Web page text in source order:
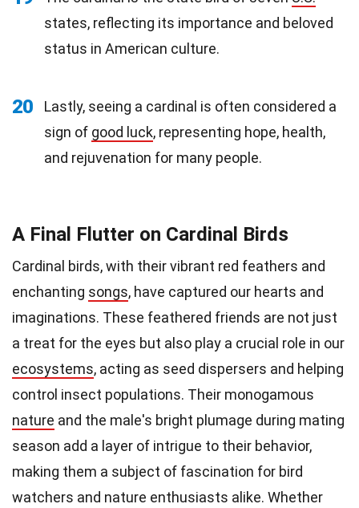
states, reflecting its importance and beloved
status in American culture.
20
Lastly, seeing a cardinal is often considered a
sign of good luck, representing hope, health,
and rejuvenation for many people.
A Final Flutter on Cardinal Birds
Cardinal birds, with their vibrant red feathers and
enchanting songs, have captured our hearts and
imaginations. These feathered friends are not just
a treat for the eyes but also play a crucial role in our
ecosystems, acting as seed dispersers and helping
control insect populations. Their monogamous
nature and the male's bright plumage during mating
season add a layer of intrigue to their behavior,
making them a subject of fascination for bird
watchers and nature enthusiasts alike. Whether